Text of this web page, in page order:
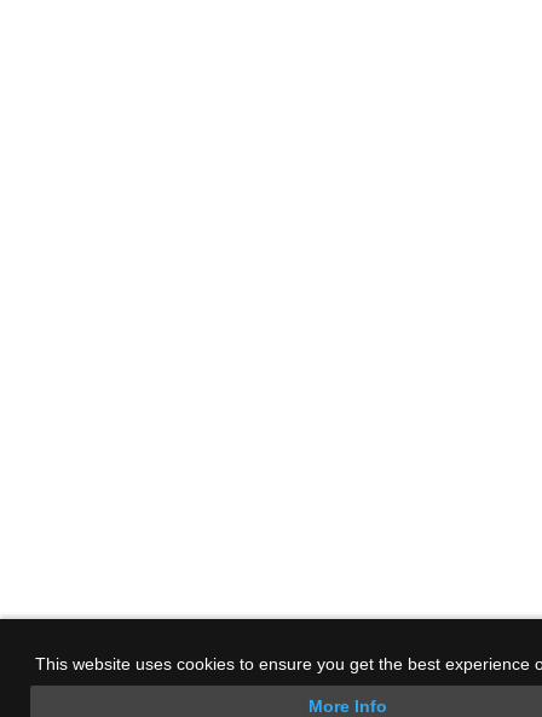
This website uses cookies to ensure you get the best experience
More Info